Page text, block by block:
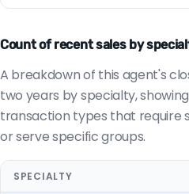
Count of recent sales by
A breakdown of this agent's
two years by specialty,
transaction types that require
or serve specific groups.
SPECIALTY